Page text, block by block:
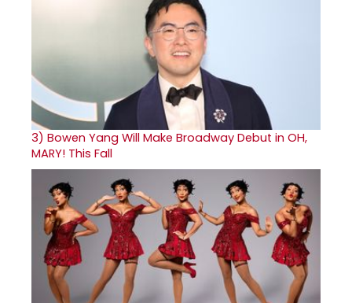
3) Bowen Yang Will Make Broadway Debut in OH,
MARY! This Fall